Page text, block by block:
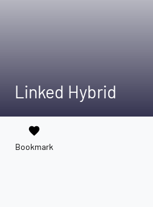
Linked Hybrid
favorite
Bookmark